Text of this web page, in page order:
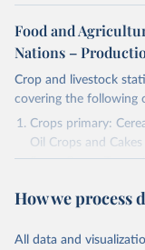
Food and
Nations –
Crop and livestock
covering the following
Crops primary:
Oil Crops and
Sugar Crops,
Area and
green for food, feed
How we process
All data and